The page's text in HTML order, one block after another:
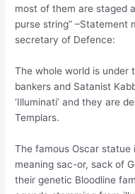
most of them are staged
purse string” –Statement
secretary of Defence:
The whole world is under
bankers and Satanist
‘Illuminati’ and they are
Templars.
The famous Oscar statue
meaning sac-or, sack of
their genetic Bloodline